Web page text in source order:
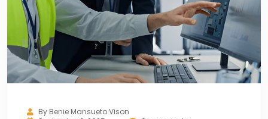
By Benie Mansueto Vison